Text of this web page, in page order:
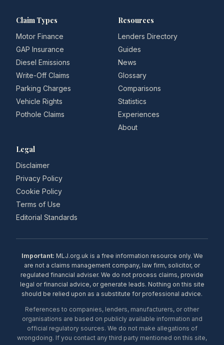
Claim Types
Motor Finance
GAP Insurance
Diesel Emissions
Write-Off Claims
Parking Charges
Vehicle Rights
Pothole Claims
Resources
Lenders Directory
Guides
News
Glossary
Comparisons
Statistics
Experiences
About
Legal
Disclaimer
Privacy Policy
Cookie Policy
Terms of Use
Editorial Standards
Important: MLJ.org.uk is a free information resource only. We
are not a claims management company, law firm, solicitor, or
regulated financial adviser. We do not process claims, provide
legal or financial advice, or generate leads. Nothing on this site
should be relied upon as a substitute for professional advice.
References to companies, lenders, manufacturers, or other
organisations are based on publicly available information and
official regulatory sources. We do not make allegations of
wrongdoing. If you contact any third party mentioned on this site,